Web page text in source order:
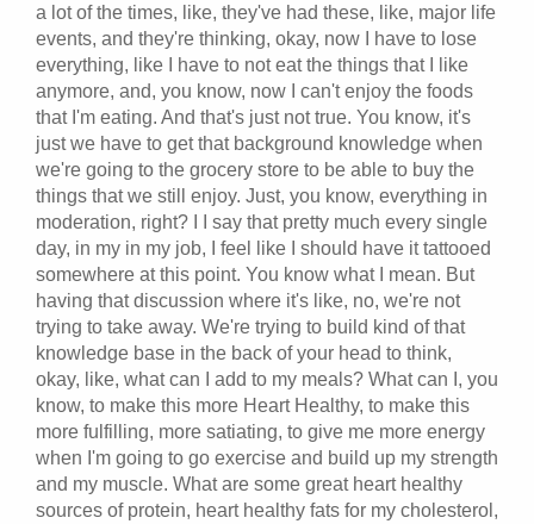
a lot of the times, like, they've had these, like, major life
events, and they're thinking, okay, now I have to lose
everything, like I have to not eat the things that I like
anymore, and, you know, now I can't enjoy the foods
that I'm eating. And that's just not true. You know, it's
just we have to get that background knowledge when
we're going to the grocery store to be able to buy the
things that we still enjoy. Just, you know, everything in
moderation, right? I I say that pretty much every single
day, in my in my job, I feel like I should have it tattooed
somewhere at this point. You know what I mean. But
having that discussion where it's like, no, we're not
trying to take away. We're trying to build kind of that
knowledge base in the back of your head to think,
okay, like, what can I add to my meals? What can I, you
know, to make this more Heart Healthy, to make this
more fulfilling, more satiating, to give me more energy
when I'm going to go exercise and build up my strength
and my muscle. What are some great heart healthy
sources of protein, heart healthy fats for my cholesterol,